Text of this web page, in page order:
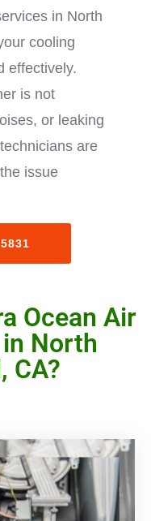
in North
cooling
effectively.
is not
or leaking
are
issue
Ocean Air
North
CA?